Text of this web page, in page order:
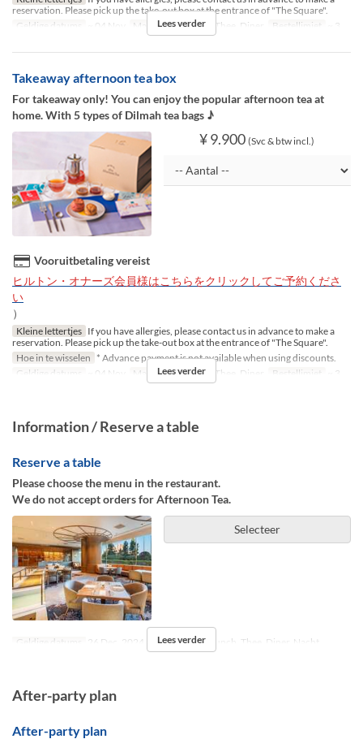
reservation. Please pick up the take-out box at the entrance of "The Square".
Geldige datums
~ 04 Nov Maaltijden Lunch, Thee, Diner Bestellimiet ~ 3
Lees verder
Takeaway afternoon tea box
For takeaway only! You can enjoy the popular afternoon tea at
home. With 5 types of Dilmah tea bags ♪
¥ 9.900 (Svc & btw incl.)
Vooruitbetaling vereist
ヒルトン・オナーズ会員様はこちらをクリックしてご予約くださ
い
）
Kleine lettertjes If you have allergies, please contact us in advance to make a
reservation. Please pick up the take-out box at the entrance of "The Square".
Hoe in te wisselen * Advance payment is not available when using discounts.
Geldige datums
~ 04 Nov Maaltijden Lunch, Thee, Diner Bestellimiet ~ 3
Lees verder
Information / Reserve a table
Reserve a table
Please choose the menu in the restaurant.
We do not accept orders for Afternoon Tea.
Selecteer
Geldige datums 26 Dec, 2024 ~ Maaltijden Lunch, Thee, Diner, Nacht
Lees verder
After-party plan
After-party plan